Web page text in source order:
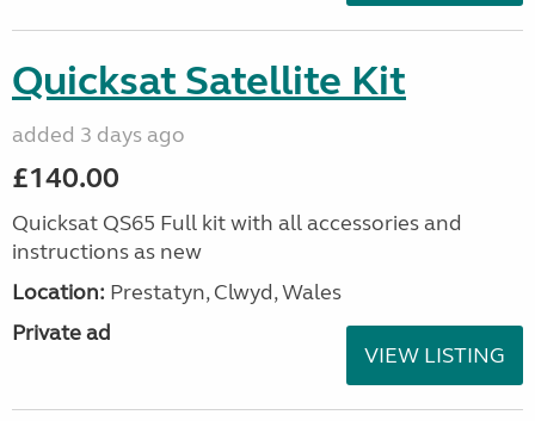
Quicksat Satellite Kit
added 3 days ago
£140.00
Quicksat QS65 Full kit with all accessories and
instructions as new
Location: Prestatyn, Clwyd, Wales
Private ad
VIEW LISTING